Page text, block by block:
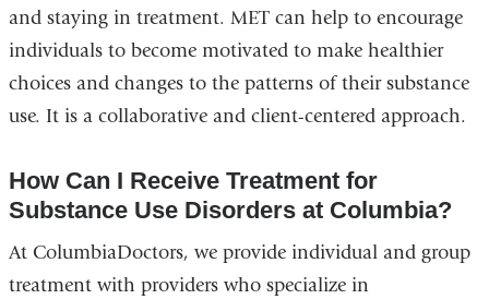
and staying in treatment. MET can help to encourage
individuals to become motivated to make healthier
choices and changes to the patterns of their substance
use. It is a collaborative and client-centered approach.
How Can I Receive Treatment for
Substance Use Disorders at Columbia?
At ColumbiaDoctors, we provide individual and group
treatment with providers who specialize in